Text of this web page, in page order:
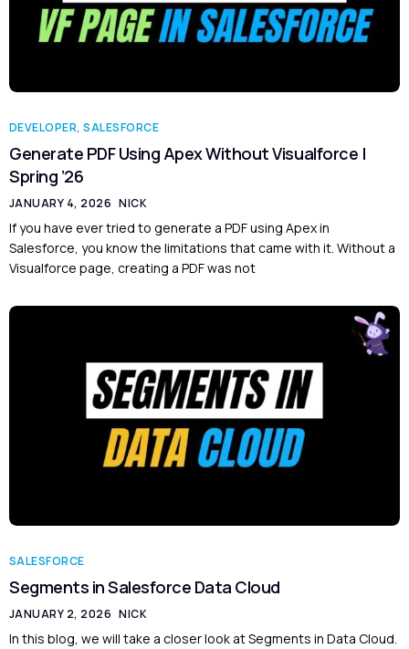
DEVELOPER,SALESFORCE
Generate PDF Using Apex Without Visualforce |
Spring ’26
JANUARY 4, 2026 NICK
If you have ever tried to generate a PDF using Apex in
Salesforce, you know the limitations that came with it. Without a
Visualforce page, creating a PDF was not
SALESFORCE
Segments in Salesforce Data Cloud
JANUARY 2, 2026 NICK
In this blog, we will take a closer look at Segments in Data Cloud.